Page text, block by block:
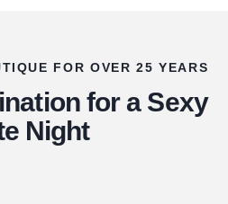
FOR OVER 25 YEARS
for a Sexy
Night